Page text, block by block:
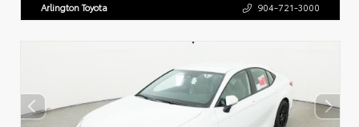
Arlington Toyota 904-721-3000